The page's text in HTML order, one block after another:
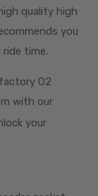
quality high
you
time.
O2
with our
your